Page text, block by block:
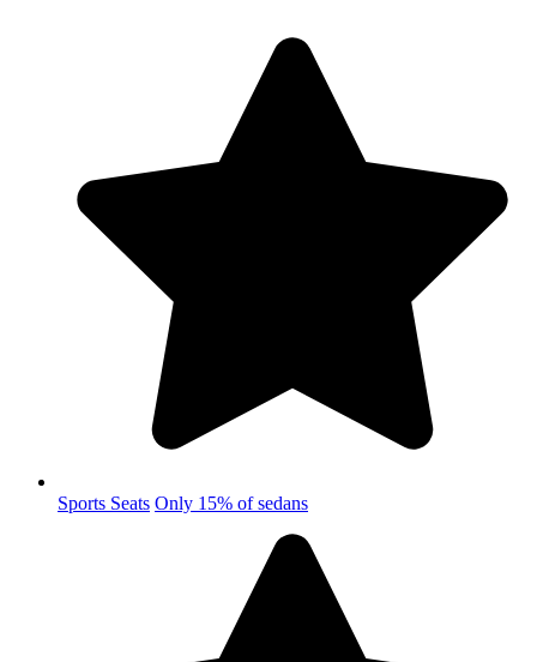
Sports Seats Only 15% of sedans